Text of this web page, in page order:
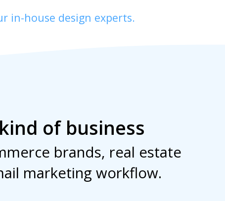
in-house design experts.
of business
brands, real estate
marketing workflow.